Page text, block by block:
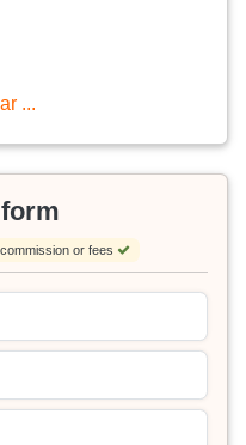
...
or fees